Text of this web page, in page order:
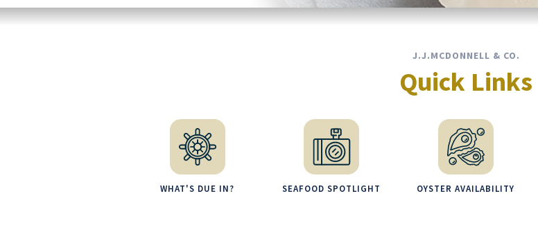
J.J.MCDONNELL & CO.
Quick Links
WHAT'S DUE IN? SEAFOOD SPOTLIGHT OYSTER AVAILABILITY